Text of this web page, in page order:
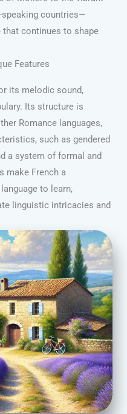
countries—
continues to shape
Features
its melodic sound,
Its structure is
Romance languages,
such as gendered
a system of formal and
make French a
to learn,
linguistic intricacies and